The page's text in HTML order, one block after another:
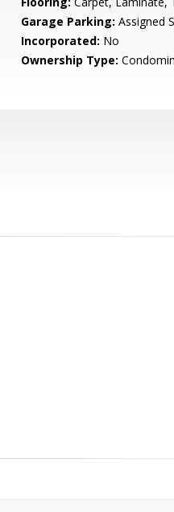
Garage Parking: Assigned
Incorporated: No
Ownership Type: